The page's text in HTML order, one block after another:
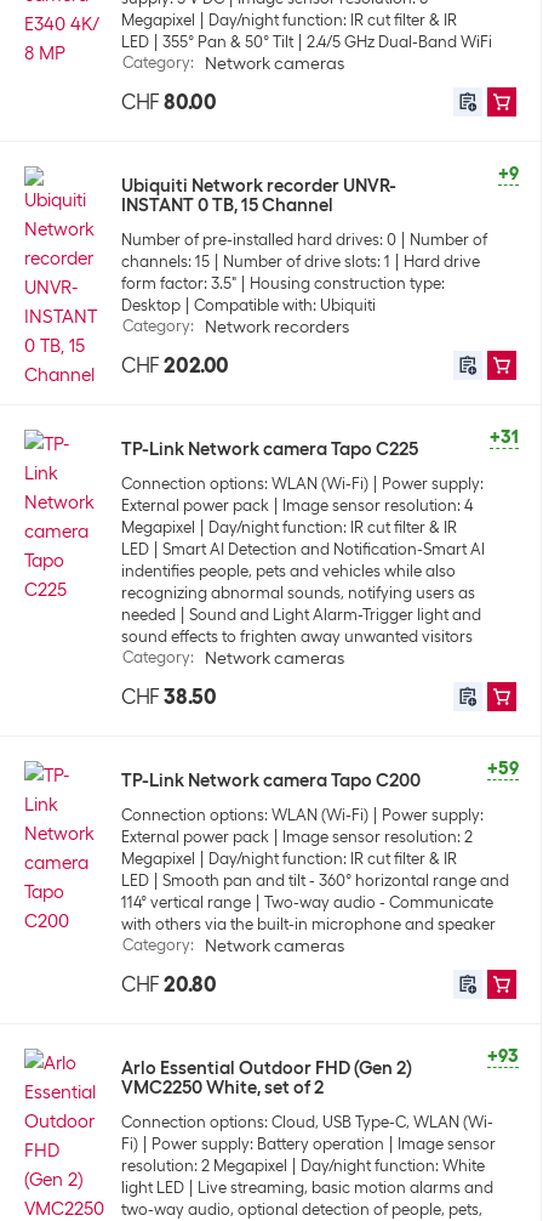
Megapixel
Day/night function: IR cut filter & IR
LED
355° Pan & 50° Tilt
2.4/5 GHz Dual-Band WiFi
Category: Network cameras
CHF 80.00
+9
Ubiquiti Network recorder UNVR-
INSTANT 0 TB, 15 Channel
Number of pre-installed hard drives: 0
Number of
channels: 15
Number of drive slots: 1
Hard drive
form factor: 3.5"
Housing construction type:
Desktop
Compatible with: Ubiquiti
Category: Network recorders
CHF 202.00
+31
TP-Link Network camera Tapo C225
Connection options: WLAN (Wi-Fi)
Power supply:
External power pack
Image sensor resolution: 4
Megapixel
Day/night function: IR cut filter & IR
LED
Smart AI Detection and Notification-Smart AI
indentifies people, pets and vehicles while also
recognizing abnormal sounds, notifying users as
needed
Sound and Light Alarm-Trigger light and
sound effects to frighten away unwanted visitors
Category: Network cameras
CHF 38.50
+59
TP-Link Network camera Tapo C200
Connection options: WLAN (Wi-Fi)
Power supply:
External power pack
Image sensor resolution: 2
Megapixel
Day/night function: IR cut filter & IR
LED
Smooth pan and tilt - 360° horizontal range and
114° vertical range
Two-way audio - Communicate
with others via the built-in microphone and speaker
Category: Network cameras
CHF 20.80
+93
Arlo Essential Outdoor FHD (Gen 2)
VMC2250 White, set of 2
Connection options: Cloud, USB Type-C, WLAN (Wi-
Fi)
Power supply: Battery operation
Image sensor
resolution: 2 Megapixel
Day/night function: White
light LED
Live streaming, basic motion alarms and
two-way audio, optional detection of people, pets,